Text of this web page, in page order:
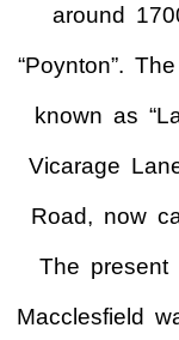
around
“Poynton”.
known as
Vicarage
Road, now
The present
Macclesfield